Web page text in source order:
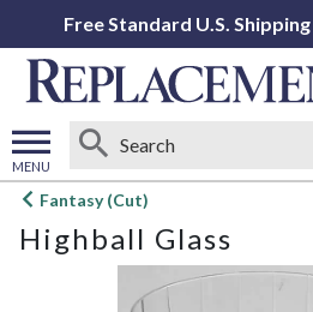
Free Standard U.S.
MENU
Open
menu
Fantasy (Cut)
Highball Glass